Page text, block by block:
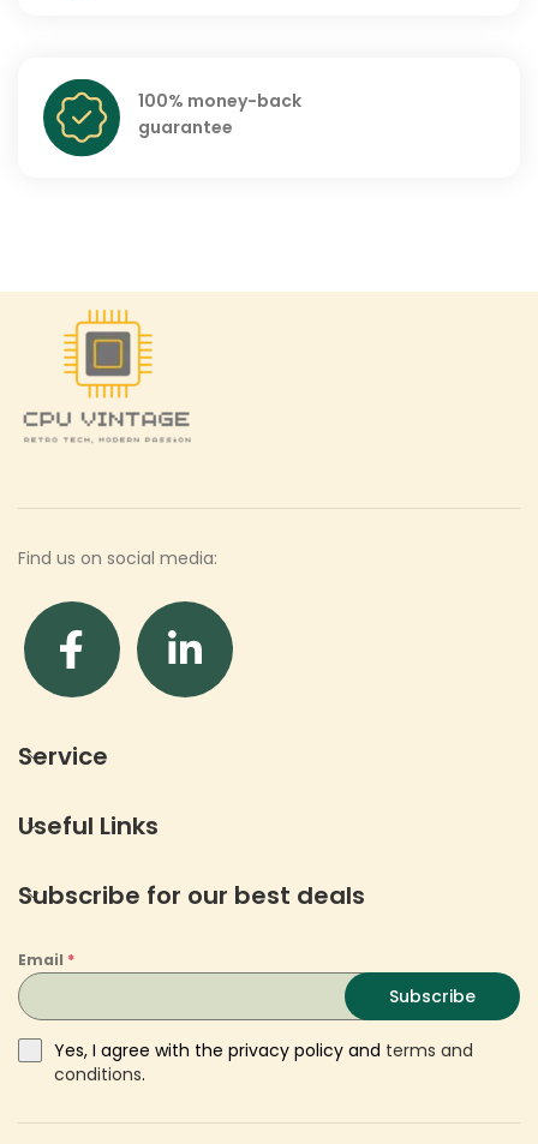
100% money-back
guarantee
Find us on social media:
Service
Useful Links
Subscribe for our best deals
Email *
Yes, I agree with the privacy policy and terms and
conditions.
Subscribe